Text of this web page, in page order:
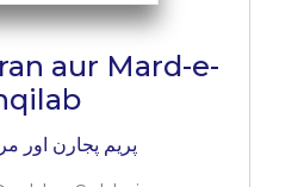
aur Mard-e-
پریم پجارن اور